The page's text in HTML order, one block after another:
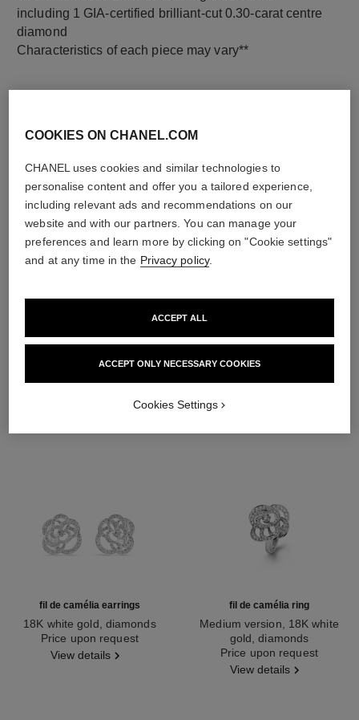
including 1 GIA-certified brilliant-cut 0.30-carat centre
diamond
Characteristics of each piece may vary**
material
DISCOVER ALSO
fil de camélia earrings
18K white gold, diamonds
Ref. J2672Price upon request
View details
fil de camélia ring
Medium version, 18K white
gold, diamonds
Ref. J2579Price upon request
View details
COOKIES ON CHANEL.COM
CHANEL uses cookies and similar technologies to
personalise content and offer you a tailored experience,
including relevant ads and recommendations on our
website and with our partners. You can manage your
preferences and learn more by clicking on "Cookie settings"
and at any time in the Privacy policy.
ACCEPT ONLY NECESSARY COOKIES
ACCEPT ALL
Cookies Settings